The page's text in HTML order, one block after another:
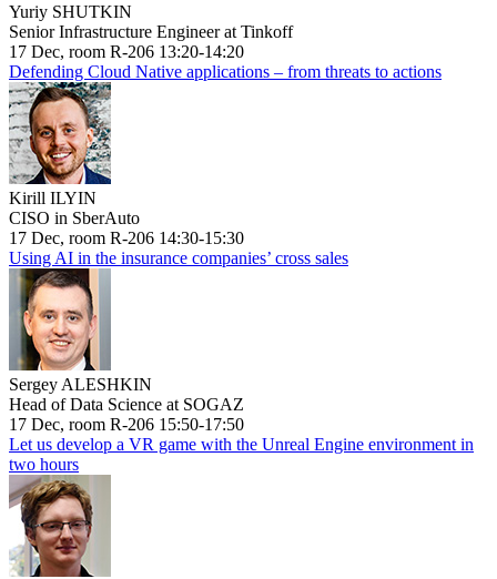
Yuriy SHUTKIN
Senior Infrastructure Engineer at Tinkoff
17 Dec, room R-206 13:20-14:20
Defending Cloud Native applications – from threats to actions
Kirill ILYIN
CISO in SberAuto
17 Dec, room R-206 14:30-15:30
Using AI in the insurance companies’ cross sales
Sergey ALESHKIN
Head of Data Science at SOGAZ
17 Dec, room R-206 15:50-17:50
Let us develop a VR game with the Unreal Engine environment in
two hours